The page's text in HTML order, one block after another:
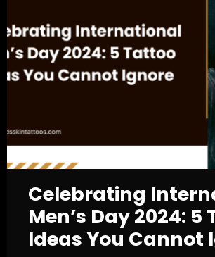
Celebrating
Men’s Day 2024: 5
Ideas You Cannot